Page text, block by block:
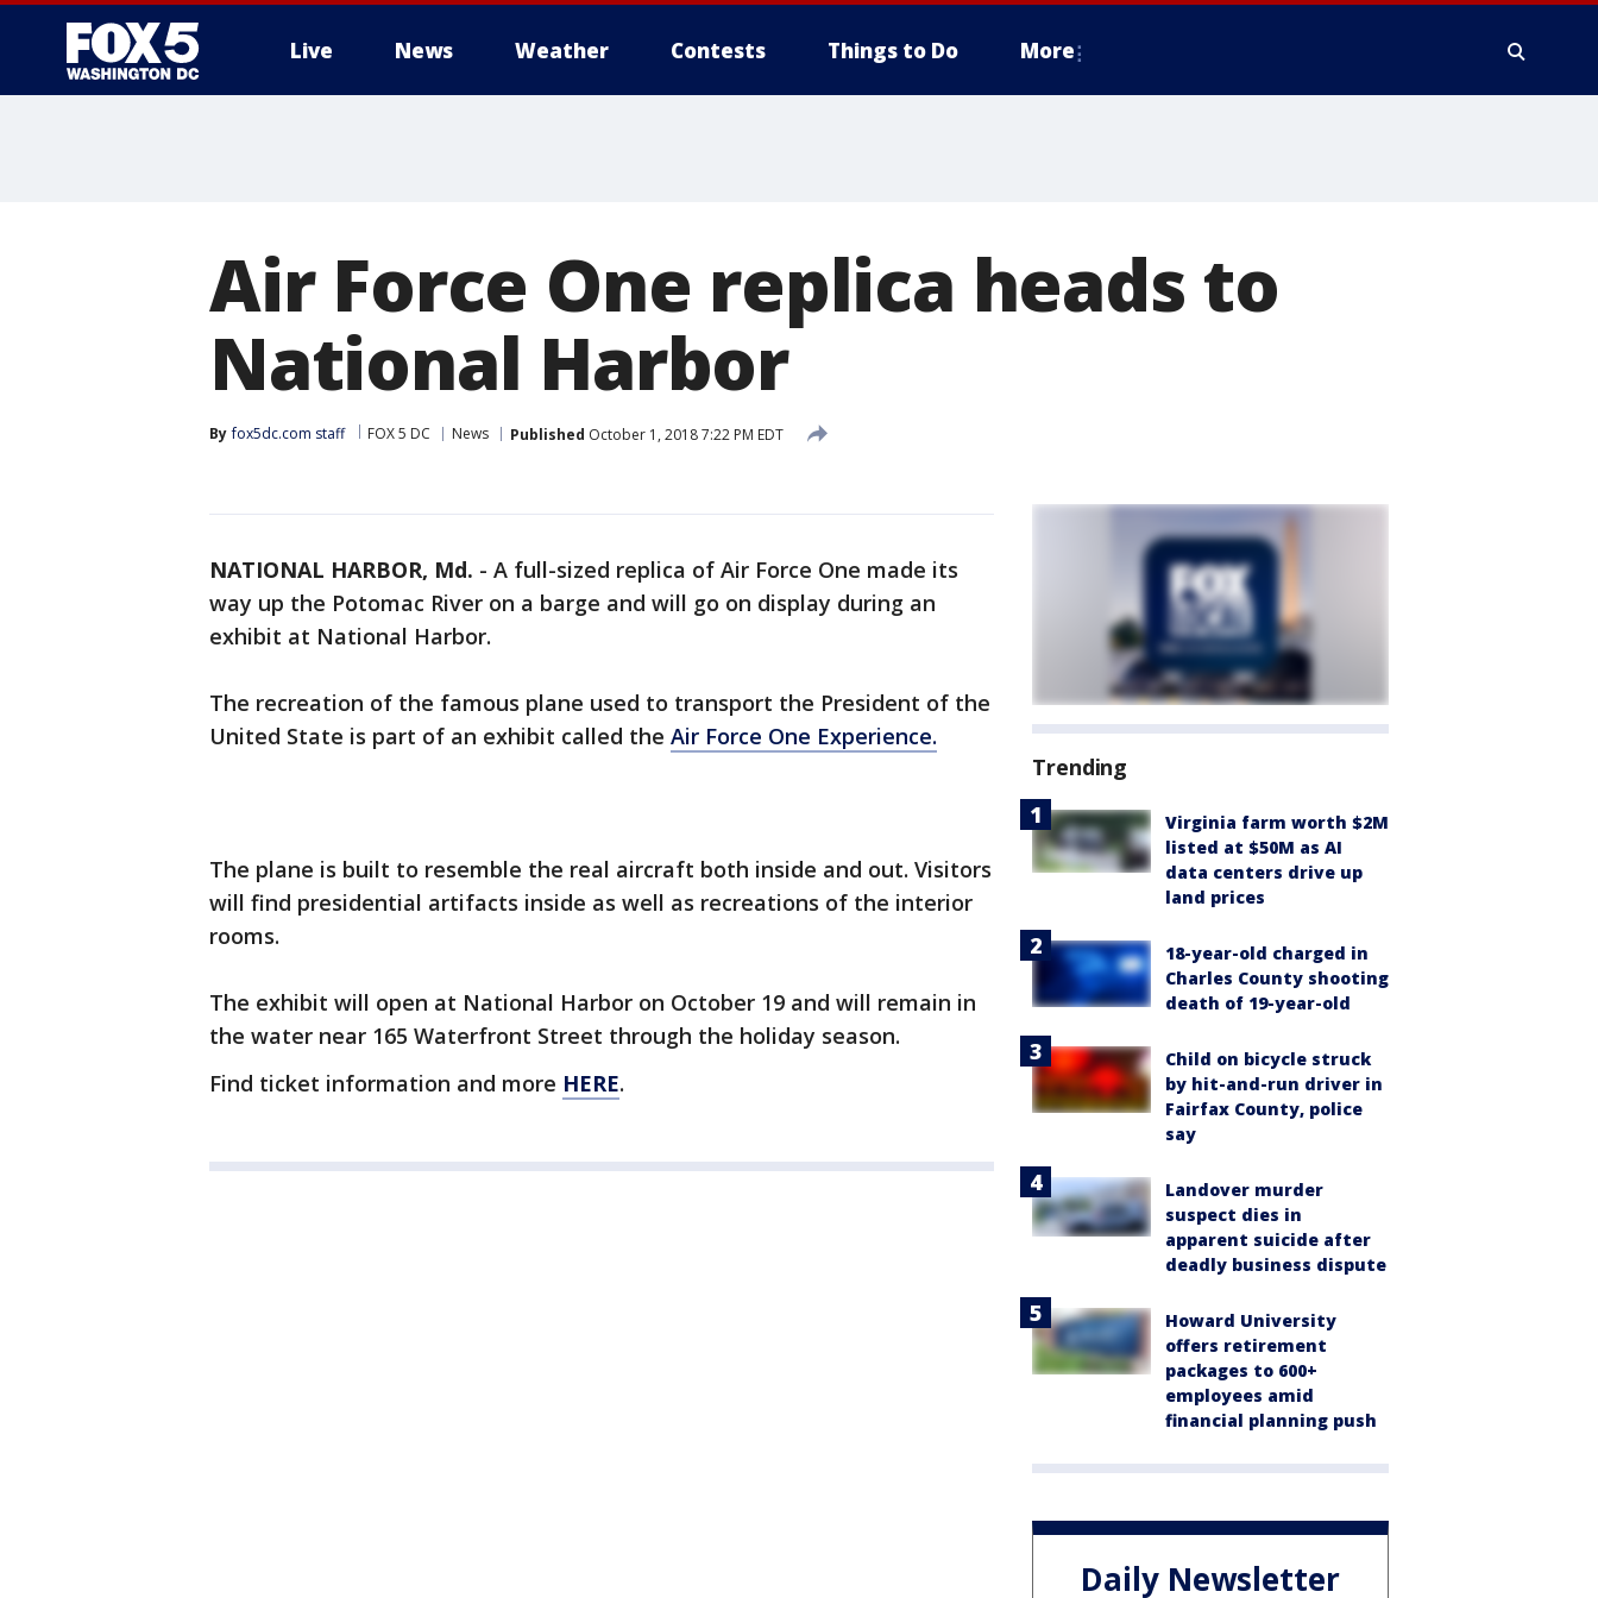
Live News Weather Contests Things to Do More
Air Force One replica heads to
National Harbor
By fox5dc.com staff FOX 5 DC News Published October 1, 2018 7:22 PM EDT
NATIONAL HARBOR, Md. - A full-sized replica of Air Force One made its
way up the Potomac River on a barge and will go on display during an
exhibit at National Harbor.
The recreation of the famous plane used to transport the President of the
United State is part of an exhibit called the Air Force One Experience.
The plane is built to resemble the real aircraft both inside and out. Visitors
will find presidential artifacts inside as well as recreations of the interior
rooms.
The exhibit will open at National Harbor on October 19 and will remain in
the water near 165 Waterfront Street through the holiday season.
Find ticket information and more HERE.
Trending
Virginia farm worth $2M
listed at $50M as AI
data centers drive up
land prices
18-year-old charged in
Charles County shooting
death of 19-year-old
Child on bicycle struck
by hit-and-run driver in
Fairfax County, police
say
Landover murder
suspect dies in
apparent suicide after
deadly business dispute
Howard University
offers retirement
packages to 600+
employees amid
financial planning push
Daily Newsletter